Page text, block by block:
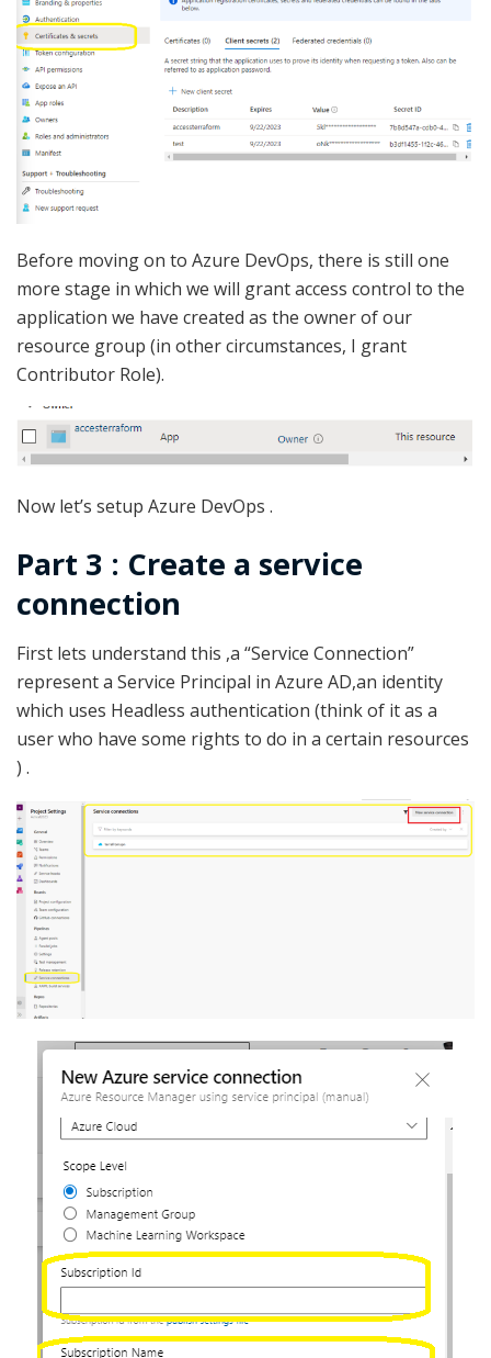
Before moving on to Azure DevOps, there is still one
more stage in which we will grant access control to the
application we have created as the owner of our
resource group (in other circumstances, I grant
Contributor Role).
Now let’s setup Azure DevOps .
Part 3 : Create a service
connection
First lets understand this ,a “Service Connection”
represent a Service Principal in Azure AD,an identity
which uses Headless authentication (think of it as a
user who have some rights to do in a certain resources
) .